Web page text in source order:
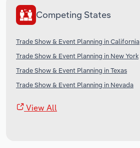
Competing States
Trade Show & Event Planning in California
Trade Show & Event Planning in New York
Trade Show & Event Planning in Texas
Trade Show & Event Planning in Nevada
View All